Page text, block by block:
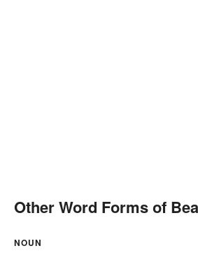
Other Word Forms of
NOUN